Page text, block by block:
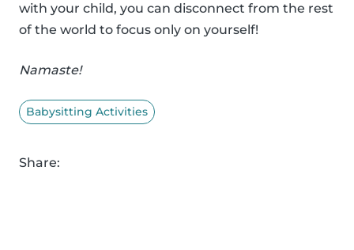
with your child, you can disconnect from the rest
of the world to focus only on yourself!
Namaste!
Babysitting Activities
Share: